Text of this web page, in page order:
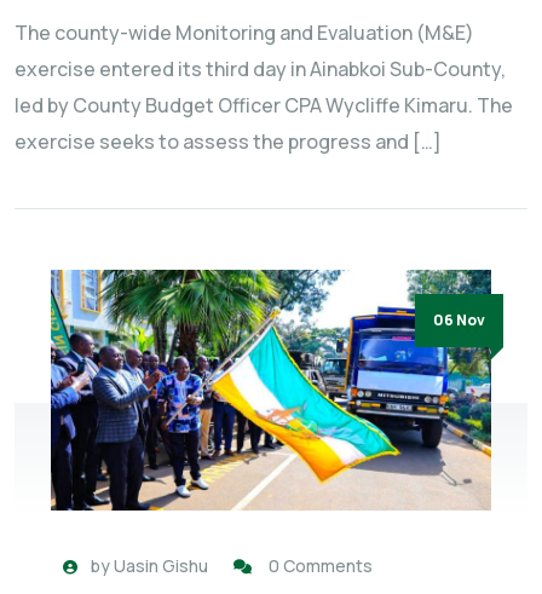
The county-wide Monitoring and Evaluation (M&E)
exercise entered its third day in Ainabkoi Sub-County,
led by County Budget Officer CPA Wycliffe Kimaru. The
exercise seeks to assess the progress and […]
06 Nov
byUasin Gishu 0 Comments